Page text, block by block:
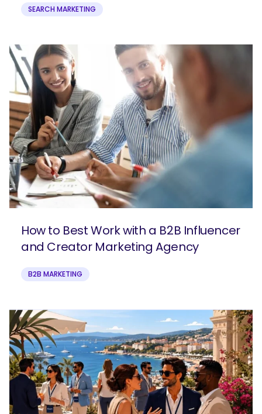
SEARCH MARKETING
How to Best Work with a B2B Influencer
and Creator Marketing Agency
B2B MARKETING